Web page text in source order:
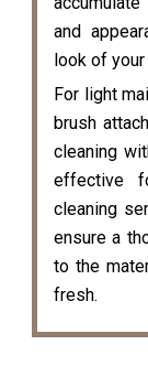
and
look of
For light
brush
cleaning
effective
cleaning
ensure a
to the
fresh.